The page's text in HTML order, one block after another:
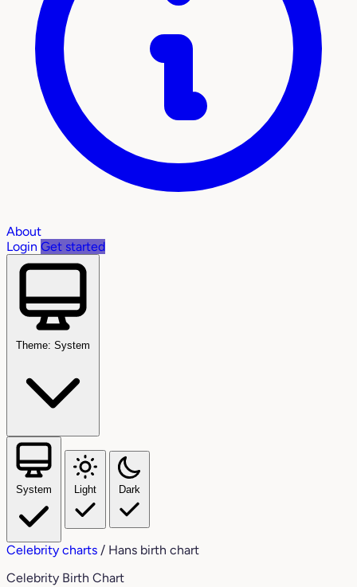
About
Login Get started
Theme: System
System Light Dark
Celebrity charts / Hans birth chart
Celebrity Birth Chart